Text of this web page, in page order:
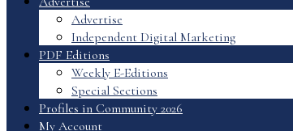
Advertise
Independent Digital Marketing
PDF Editions
Weekly E-Editions
Special Sections
Profiles in Community 2026
My Account